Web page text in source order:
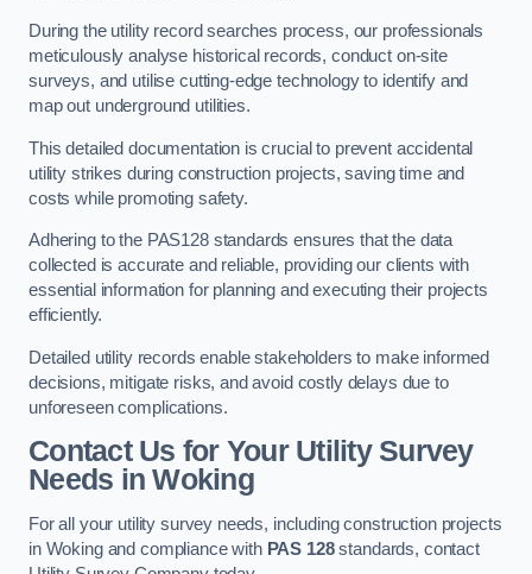
During the utility record searches process, our professionals
meticulously analyse historical records, conduct on-site
surveys, and utilise cutting-edge technology to identify and
map out underground utilities.
This detailed documentation is crucial to prevent accidental
utility strikes during construction projects, saving time and
costs while promoting safety.
Adhering to the PAS128 standards ensures that the data
collected is accurate and reliable, providing our clients with
essential information for planning and executing their projects
efficiently.
Detailed utility records enable stakeholders to make informed
decisions, mitigate risks, and avoid costly delays due to
unforeseen complications.
Contact Us for Your Utility Survey
Needs in Woking
For all your utility survey needs, including construction projects
in Woking and compliance with PAS 128standards, contact